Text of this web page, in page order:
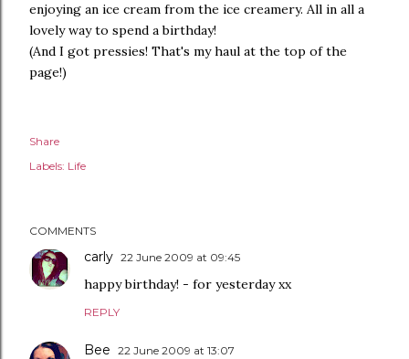
enjoying an ice cream from the ice creamery. All in all a
lovely way to spend a birthday!
(And I got pressies! That's my haul at the top of the
page!)
Share
Labels: Life
COMMENTS
carly 22 June 2009 at 09:45
happy birthday! - for yesterday xx
REPLY
Bee 22 June 2009 at 13:07